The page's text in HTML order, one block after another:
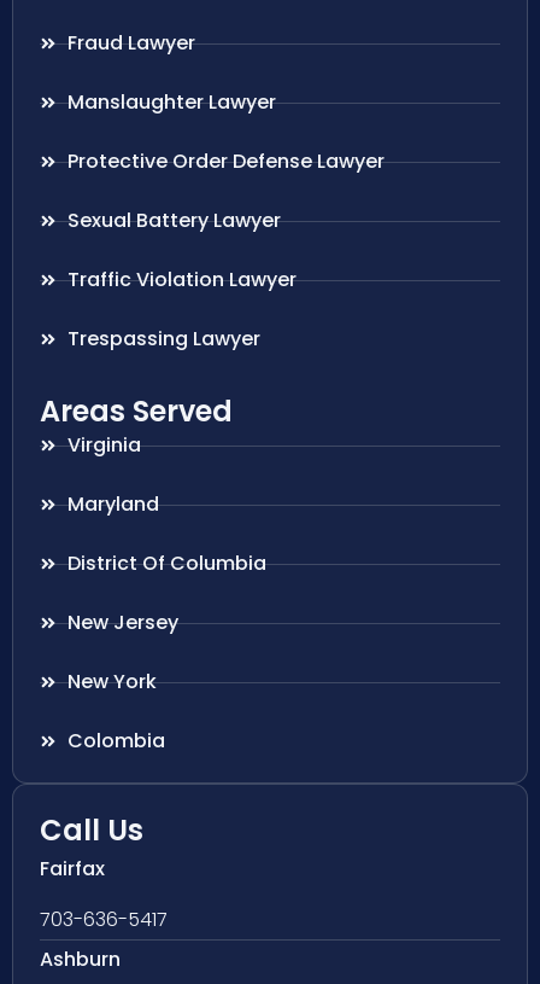
Fraud Lawyer
Manslaughter Lawyer
Protective Order Defense Lawyer
Sexual Battery Lawyer
Traffic Violation Lawyer
Trespassing Lawyer
Areas Served
Virginia
Maryland
District Of Columbia
New Jersey
New York
Colombia
Call Us
Fairfax
703-636-5417
Ashburn